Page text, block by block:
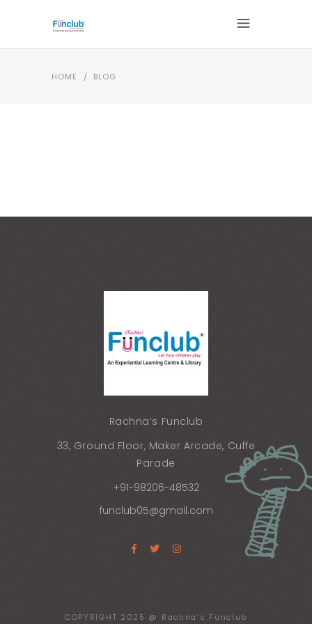
HOME / BLOG
Rachna’s Funclub
33, Ground Floor, Maker Arcade, Cuffe
Parade
+91-98206-48532
funclub05@gmail.com
COPYRIGHT 2025 @ Rachna’s Funclub